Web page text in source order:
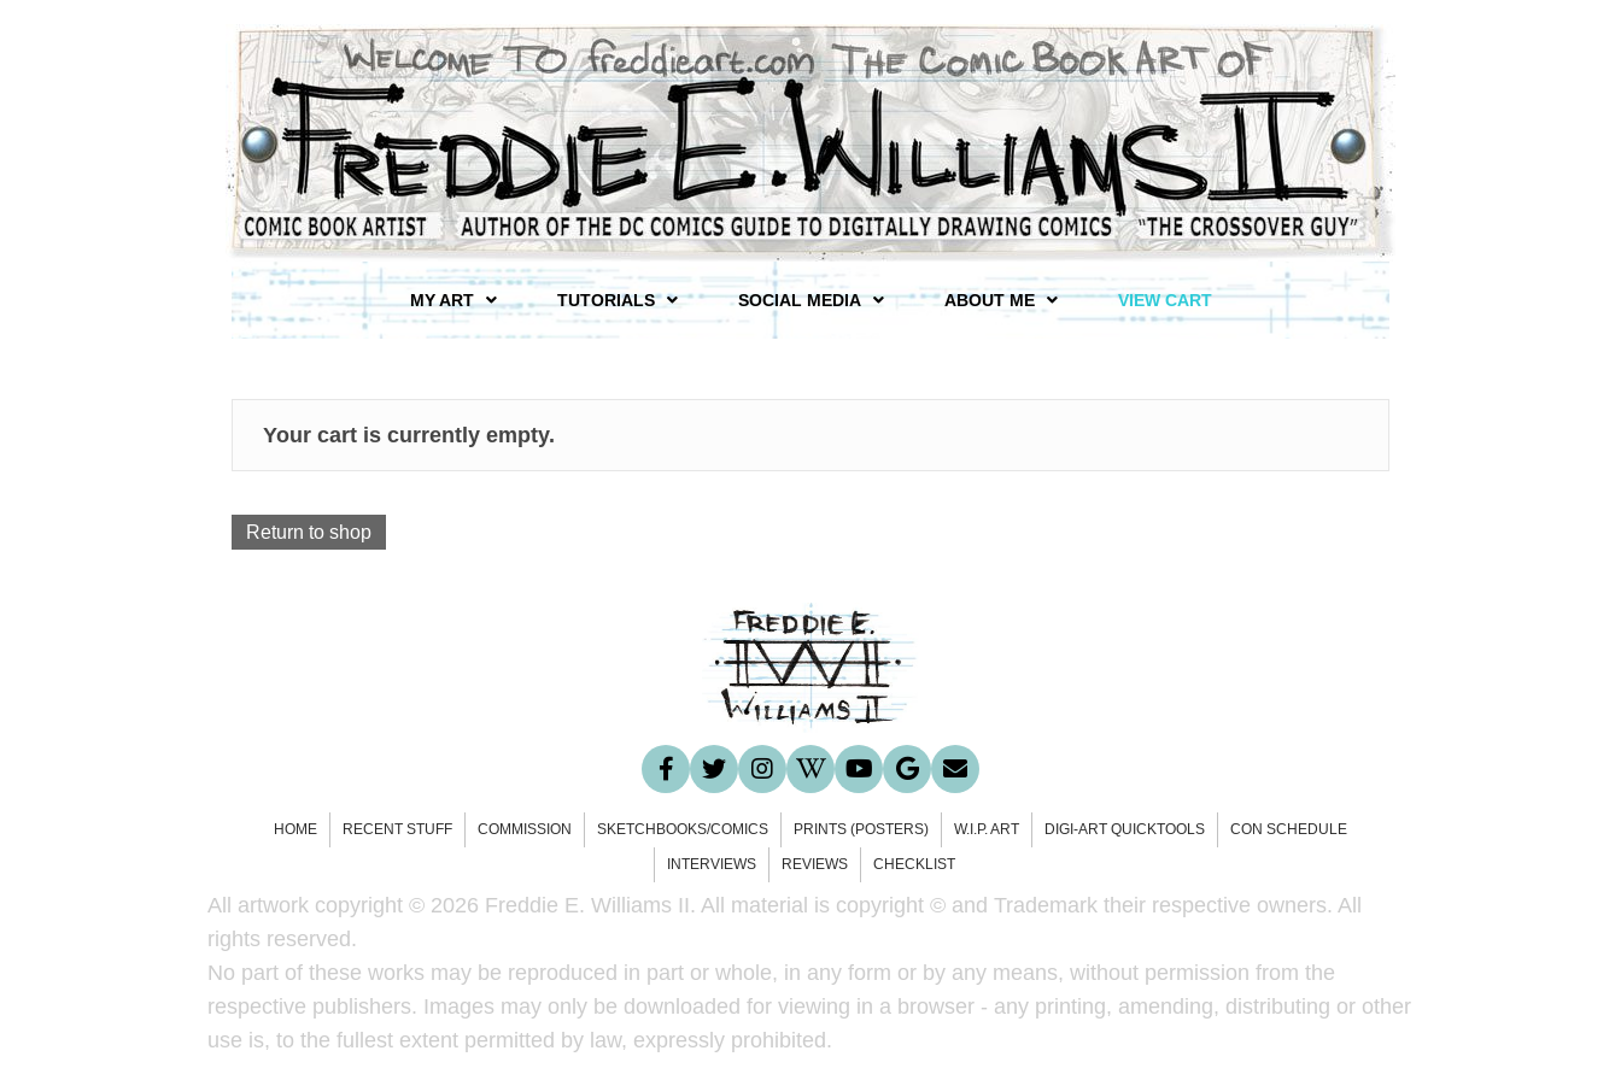
MY ART TUTORIALS SOCIAL MEDIA ABOUT ME VIEW CART
Your cart is currently empty.
Return to shop
HOME RECENT STUFF COMMISSION SKETCHBOOKS/COMICS PRINTS (POSTERS) W.I.P. ART DIGI-ART QUICKTOOLS CON SCHEDULE
INTERVIEWS REVIEWS CHECKLIST
All artwork copyright © 2026 Freddie E. Williams II. All material is copyright © and Trademark their respective owners. All
rights reserved.
No part of these works may be reproduced in part or whole, in any form or by any means, without permission from the
respective publishers. Images may only be downloaded for viewing in a browser - any printing, amending, distributing or other
use is, to the fullest extent permitted by law, expressly prohibited.